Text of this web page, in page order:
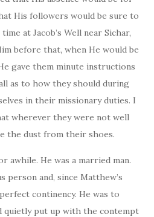
His followers would be sure to
at Jacob’s Well near Sichar,
before that, when He would be
gave them minute instructions
as to how they should during
in their missionary duties. I
wherever they were not well
the dust from their shoes.
awhile. He was a married man.
person and, since Matthew’s
continency. He was to
quietly put up with the contempt